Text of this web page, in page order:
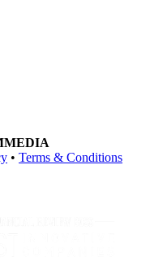
MEDIA
• Terms & Conditions